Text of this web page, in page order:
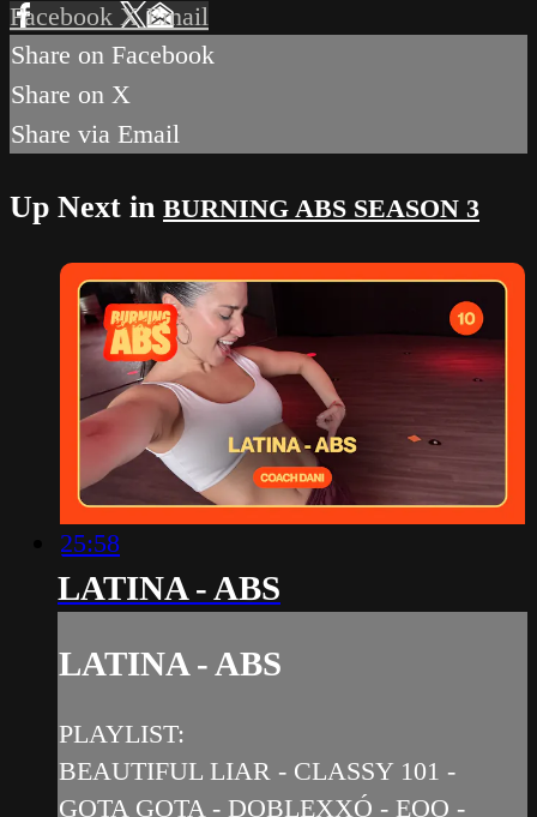
Facebook XEmail
Share on Facebook
Share on X
Share via Email
Up Next in BURNING ABS SEASON 3
25:58
LATINA - ABS
LATINA - ABS
PLAYLIST:
BEAUTIFUL LIAR - CLASSY 101 -
GOTA GOTA - DOBLEXXÓ - EOO -